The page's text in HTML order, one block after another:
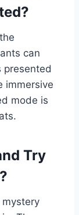
can
presented
immersive
mode is
Try
mystery